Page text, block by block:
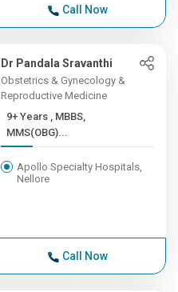
Call Now
Dr Pandala Sravanthi
Obstetrics & Gynecology &
Reproductive Medicine
9+ Years , MBBS,
MMS(OBG)...
Apollo Specialty Hospitals,
Nellore
Call Now